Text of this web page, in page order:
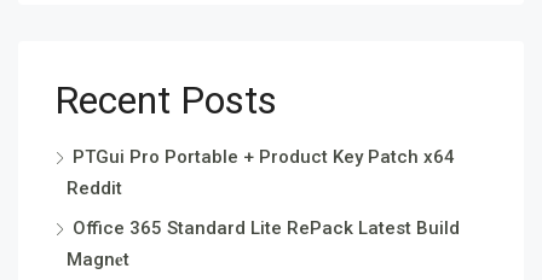
Recent Posts
PTGui Pro Portable + Product Key Patch x64
Reddit
Office 365 Standard Lite RePack Latest Build
Magn𝐞t